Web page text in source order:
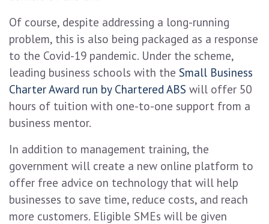
Of course, despite addressing a long-running
problem, this is also being packaged as a response
to the Covid-19 pandemic. Under the scheme,
leading business schools with the Small Business
Charter Award run by Chartered ABS will offer 50
hours of tuition with one-to-one support from a
business mentor.
In addition to management training, the
government will create a new online platform to
offer free advice on technology that will help
businesses to save time, reduce costs, and reach
more customers. Eligible SMEs will be given